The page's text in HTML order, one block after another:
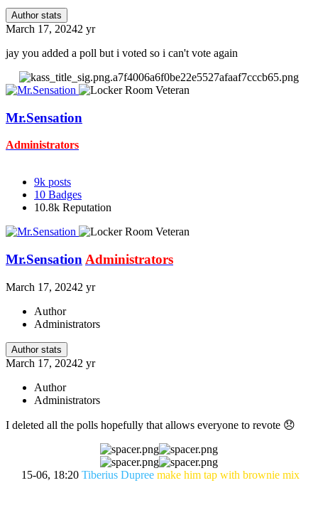
Author stats
March 17, 20242 yr
jay you added a poll but i voted so i can't vote again
Mr.Sensation
Administrators
9k posts
10 Badges
10.8k Reputation
Mr.Sensation Administrators
March 17, 20242 yr
Author
Administrators
Author stats
March 17, 20242 yr
Author
Administrators
I deleted all the polls hopefully that allows everyone to revote 😞
15-06, 18:20 Tiberius Dupree make him tap with brownie mix